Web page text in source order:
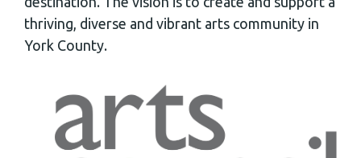
thriving, diverse and vibrant arts community in
York County.